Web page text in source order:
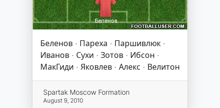
Беленов · Пареха · Паршивлюк ·
Иванов · Сухи · Зотов · Ибсон ·
МакГиди · Яковлев · Алекс · Велитон
Spartak Moscow Formation
August 9, 2010